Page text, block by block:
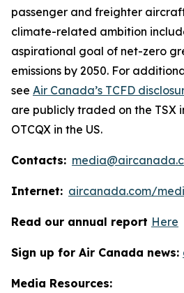
passenger and freighter
climate-related ambition
aspirational goal of net-zero
emissions by 2050. For
see Air Canada’s TCFD
are publicly traded on the TSX
OTCQX in the US.
Contacts:
Internet: aircanada.com/
Read our annual report Here
Sign up for Air Canada news:
Media Resources: